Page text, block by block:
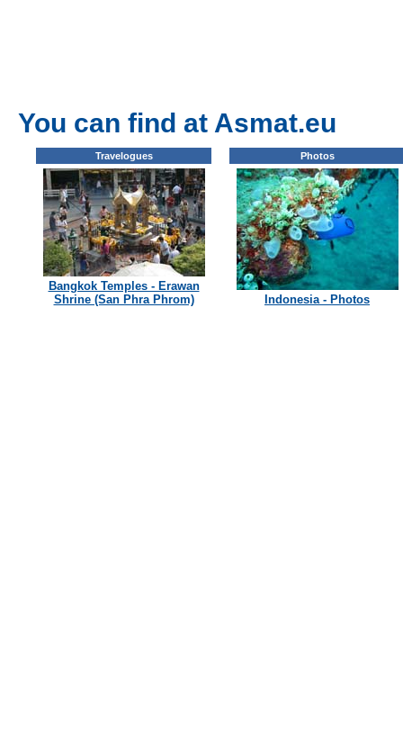
You can find at Asmat.eu
Travelogues
Bangkok Temples - Erawan
Shrine (San Phra Phrom)
Photos
Indonesia - Photos